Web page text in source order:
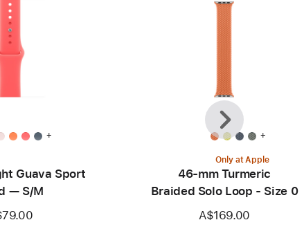
+
Guava Sport
— S/M
+
Only at Apple
46-mm Turmeric
Braided Solo Loop - Size 0
A$169.00
Previous
Next